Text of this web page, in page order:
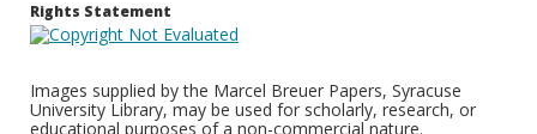
Rights Statement
Images supplied by the Marcel Breuer Papers, Syracuse
University Library, may be used for scholarly, research, or
educational purposes of a non-commercial nature.